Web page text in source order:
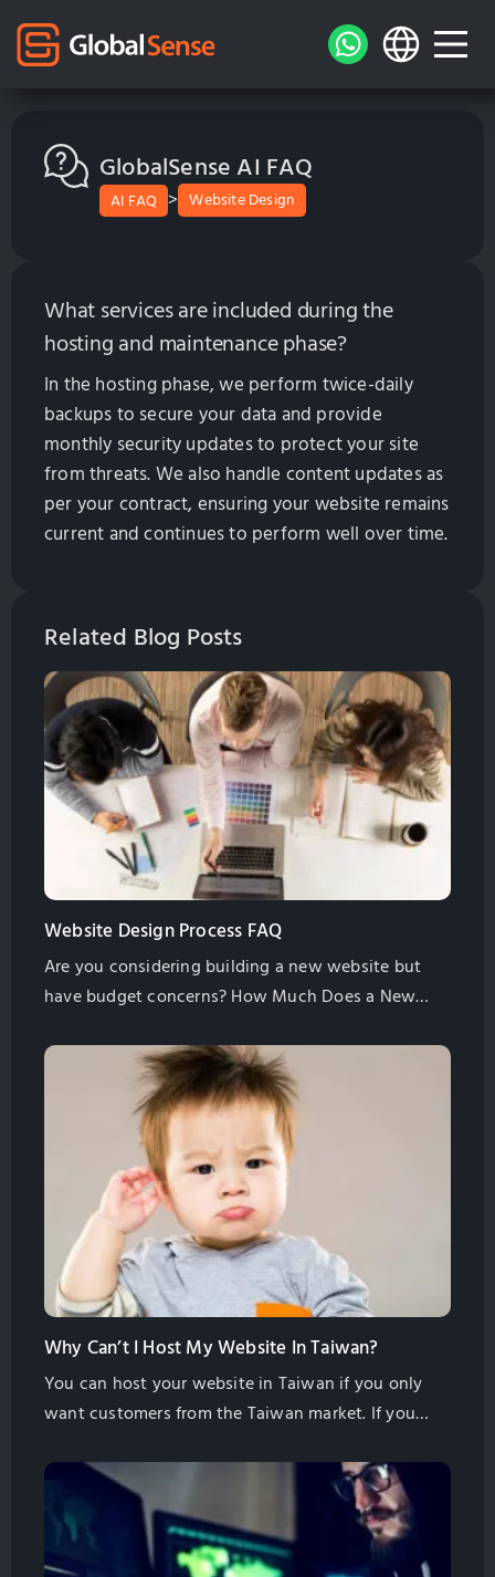
GlobalSense AI FAQ
AI FAQ > Website Design
What services are included during the
hosting and maintenance phase?
In the hosting phase, we perform twice-daily
backups to secure your data and provide
monthly security updates to protect your site
from threats. We also handle content updates as
per your contract, ensuring your website remains
current and continues to perform well over time.
Related Blog Posts
Website Design Process FAQ
Are you considering building a new website but
have budget concerns? How Much Does a New
Between 300 – 500K. If you are being quoted less
than this for building a website, you are getting a
standard template website without any original
content writing or SEO. It […]
Why Can’t I Host My Website In Taiwan?
You can host your website in Taiwan if you only
want customers from the Taiwan market. If you
need to host in another place. You should host
your website as near to your customers as possible
to get the most traffic and sales inquiries. What
About my […]